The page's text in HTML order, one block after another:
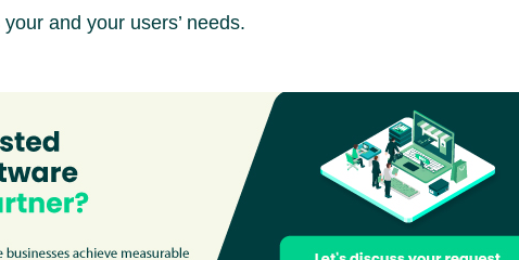
and your users’ needs.